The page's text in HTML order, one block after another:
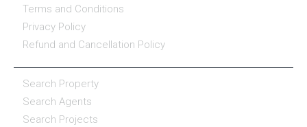
Terms and Conditions
Privacy Policy
Refund and Cancellation Policy
Search Property
Search Agents
Search Projects